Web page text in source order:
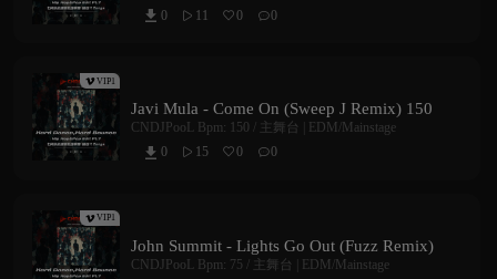
0
 11 0 0
VIP1
Javi Mula - Come On (Sweep J Remix) 150
CNDJPooL Bpm: 150 /
主舞台 | EDM/Mainstage
0
 15 0 0
VIP1
John Summit - Lights Go Out (Fuzz Remix)
CNDJPooL Bpm: 75 /
主舞台 | EDM/Mainstage